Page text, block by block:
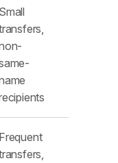
Small
Frequent